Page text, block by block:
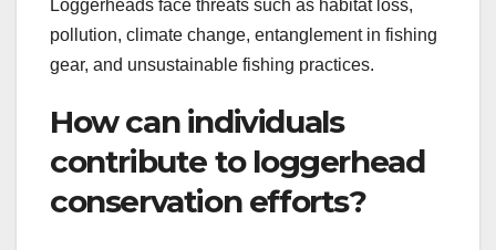
Loggerheads face threats such as habitat loss,
pollution, climate change, entanglement in fishing
gear, and unsustainable fishing practices.
How can individuals
contribute to loggerhead
conservation efforts?